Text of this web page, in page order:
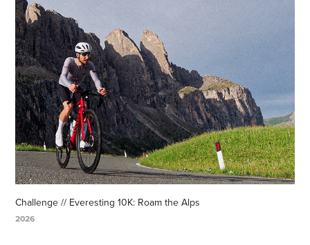
Challenge // Everesting 10K: Roam the Alps
2026